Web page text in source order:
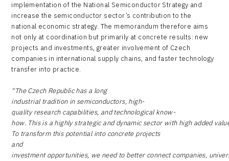
implementation of the National Semiconductor Strategy and
increase the semiconductor sector’s contribution to the
national economic strategy. The memorandum therefore aims
not only at coordination but primarily at concrete results: new
projects and investments, greater involvement of Czech
companies in international supply chains, and faster technology
transfer into practice.
“The Czech Republic has a long
industrial tradition in semiconductors, high-
quality research capabilities, and technological know-
how. This is a highly strategic and dynamic sector with high added
To transform this potential into concrete projects
and
investment opportunities, we need to better connect companies,